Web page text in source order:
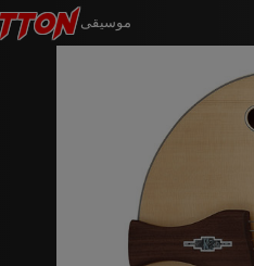
موسيقى